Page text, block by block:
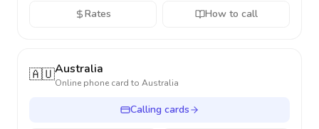
Rates How to call
🇦🇺Australia
Online phone card to Australia
Calling cards